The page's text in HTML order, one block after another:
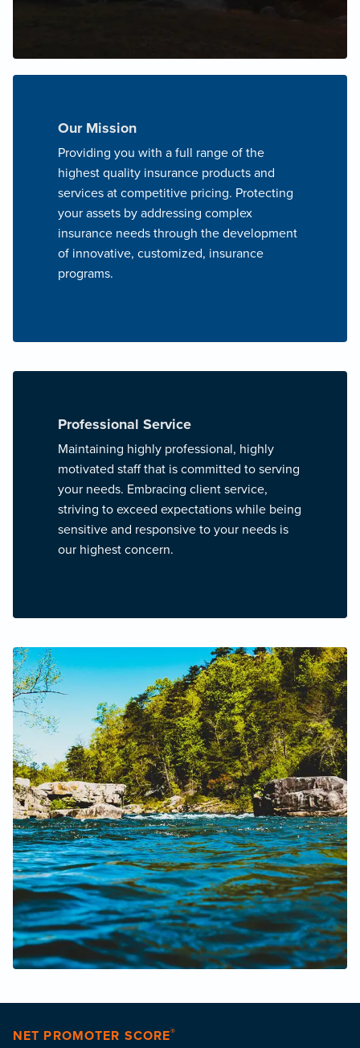
Our Mission
Providing you with a full range of the
highest quality insurance products and
services at competitive pricing. Protecting
your assets by addressing complex
insurance needs through the development
of innovative, customized, insurance
programs.
Professional Service
Maintaining highly professional, highly
motivated staff that is committed to serving
your needs. Embracing client service,
striving to exceed expectations while being
sensitive and responsive to your needs is
our highest concern.
NET PROMOTER SCORE®